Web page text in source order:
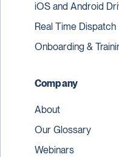
iOS and Android
Real Time Dispatch
Onboarding &
Company
About
Our Glossary
Webinars